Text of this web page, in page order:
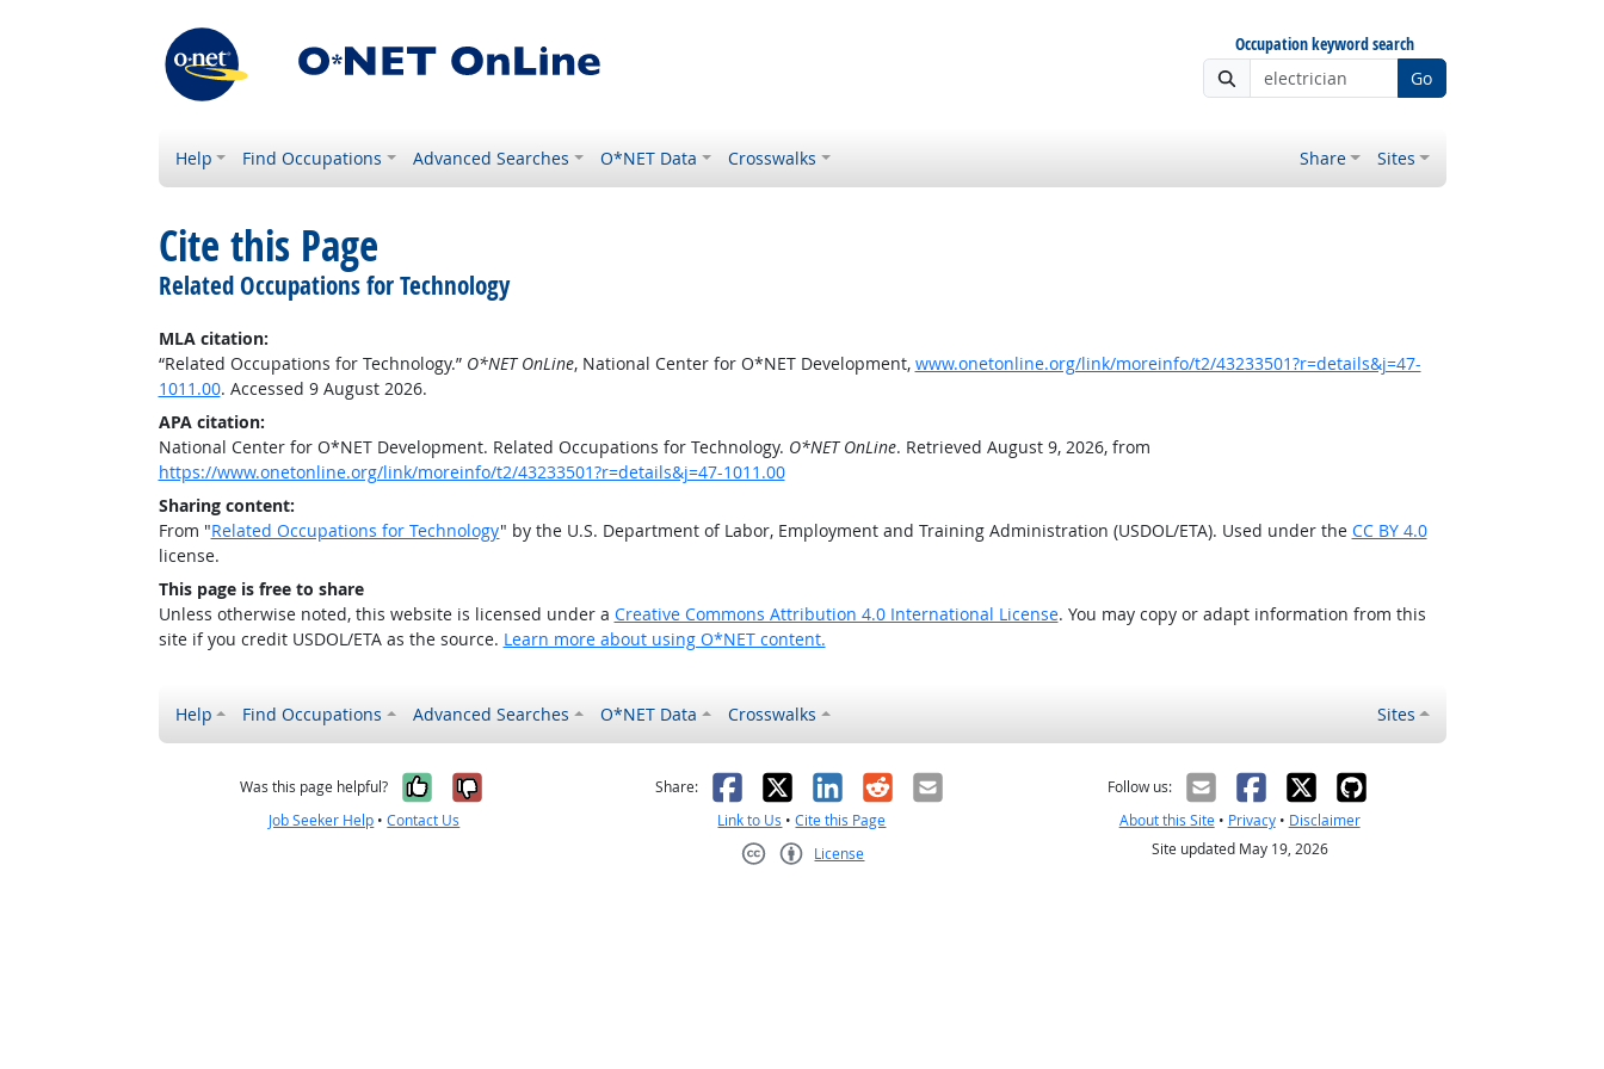
Occupation keyword search
Go
Help Find Occupations Advanced Searches O*NET Data Crosswalks Share Sites
Cite this Page
Related Occupations for Technology
MLA citation:
“Related Occupations for Technology.” O*NET OnLine, National Center for O*NET Development, www.onetonline.org/link/moreinfo/t2/43233501?r=details&j=47-
1011.00. Accessed 9 August 2026.
APA citation:
National Center for O*NET Development. Related Occupations for Technology. O*NET OnLine. Retrieved August 9, 2026, from
https://www.onetonline.org/link/moreinfo/t2/43233501?r=details&j=47-1011.00
Sharing content:
From "Related Occupations for Technology" by the U.S. Department of Labor, Employment and Training Administration (USDOL/ETA). Used under the CC BY 4.0
license.
This page is free to share
Unless otherwise noted, this website is licensed under a Creative Commons Attribution 4.0 International License. You may copy or adapt information from this
site if you credit USDOL/ETA as the source. Learn more about using O*NET content.
Help Find Occupations Advanced Searches O*NET Data Crosswalks Sites
Was this page helpful? Yes, it was helpful
No, it was not helpful
Job Seeker Help •Contact Us
Share: Facebook
X LinkedIn
RedditEmail
Link to Us •Cite this Page
License
Follow us:
About this Site• Privacy• Disclaimer
Site updated May 19, 2026